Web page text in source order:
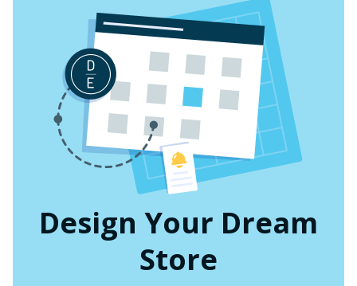
Design Your Dream
Store